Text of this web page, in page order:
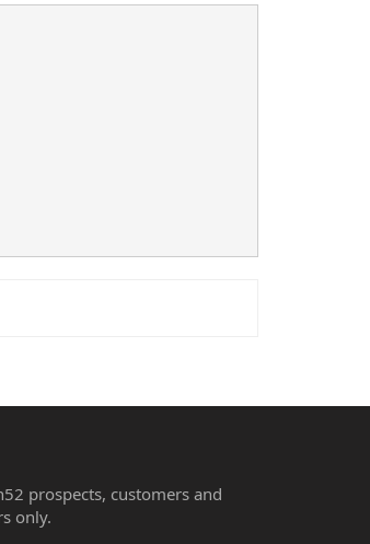
prospects, customers and
only.